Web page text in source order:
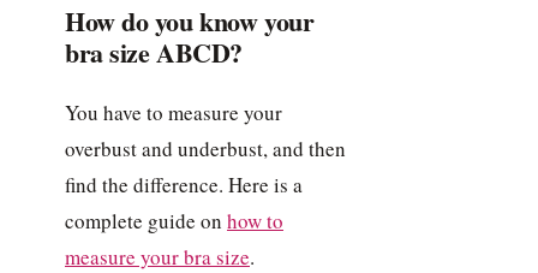
How do you know your
bra size ABCD?
You have to measure your
overbust and underbust, and then
find the difference. Here is a
complete guide on how to
measure your bra size.